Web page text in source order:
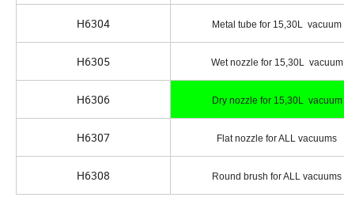
H6304 Metal tube for 15,30L vacuum
H6305 Wet nozzle for 15,30L vacuum
H6306 Dry nozzle for 15,30L vacuum
H6307 Flat nozzle for ALL vacuums
H6308 Round brush for ALL vacuums